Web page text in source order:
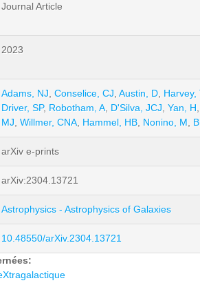
Journal Article
2023
Adams, NJ Conselice, CJ Austin, D Harvey,
Driver, SP, Robotham, A D'Silva, JCJ Yan, H
MJ Willmer, CNA Hammel, HB Nonino, M
arXiv e-prints
arXiv:2304.13721
Astrophysics - Astrophysics of Galaxies
10.48550/arXiv.2304.13721